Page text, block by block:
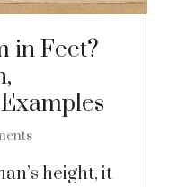
in Feet?
height, it